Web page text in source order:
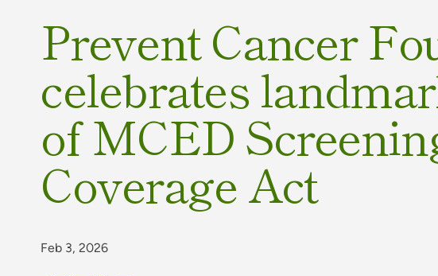
Prevent Cancer
celebrates
of MCED
Coverage Act
Feb 3, 2026